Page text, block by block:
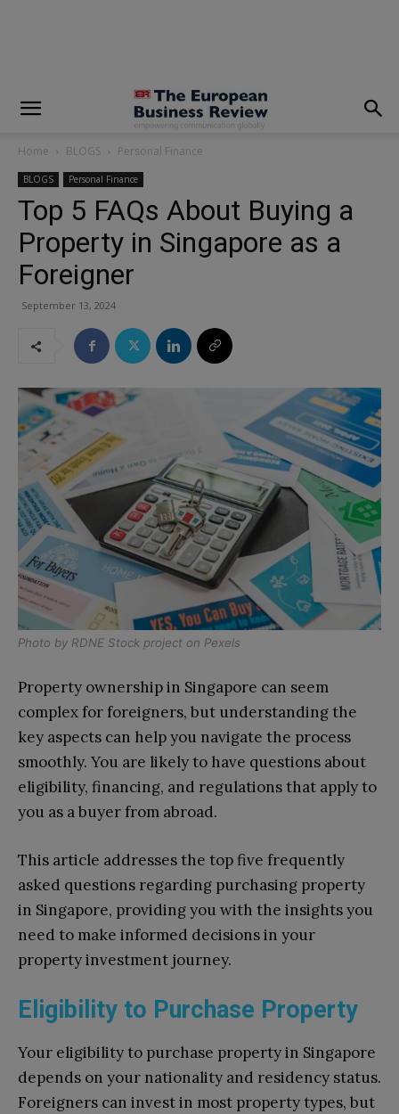
Home BLOGS Personal Finance
BLOGS Personal Finance
Top 5 FAQs About Buying a
Property in Singapore as a
Foreigner
September 13, 2024
Photo by RDNE Stock project on Pexels
Property ownership in Singapore can seem
complex for foreigners, but understanding the
key aspects can help you navigate the process
smoothly. You are likely to have questions about
eligibility, financing, and regulations that apply to
you as a buyer from abroad.
This article addresses the top five frequently
asked questions regarding purchasing property
in Singapore, providing you with the insights you
need to make informed decisions in your
property investment journey.
Eligibility to Purchase Property
Your eligibility to purchase property in Singapore
depends on your nationality and residency status.
Foreigners can invest in most property types, but